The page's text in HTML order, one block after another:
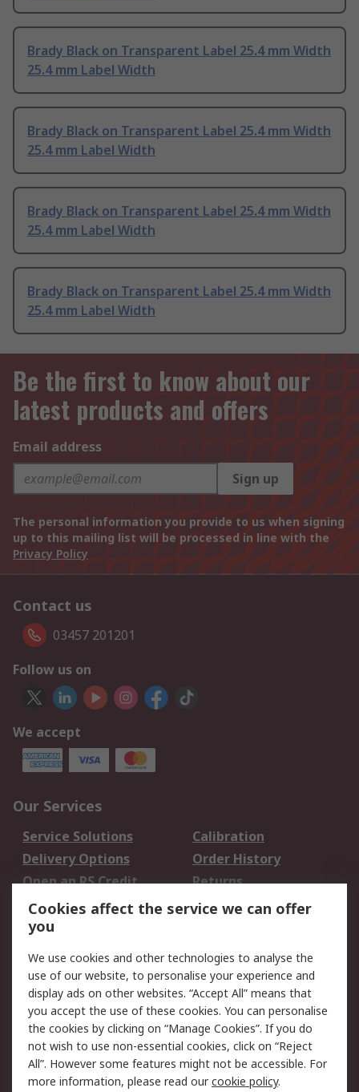
Brady Black on Transparent Label 25.4 mm Width
25.4 mm Label Width
Brady Black on Transparent Label 25.4 mm Width
25.4 mm Label Width
Brady Black on Transparent Label 25.4 mm Width
25.4 mm Label Width
Brady Black on Transparent Label 25.4 mm Width
25.4 mm Label Width
Be the first to know about our
latest products and offers
Email address
Sign up
The personal information you provide to us when signing
up to this mailing list will be processed in line with the
Privacy Policy
Contact us
03457 201201
Follow us on
We accept
Our Services
Service Solutions
Calibration
Delivery Options
Order History
Open an RS Credit
Account
Returns
Scheduled Orders
Legal
Cookie Policy
Email Security
Privacy Policy -
Updated
Website Terms
Terms and Conditions
of Sale
Cookies affect the service we can offer
you
We use cookies and other technologies to analyse the
use of our website, to personalise your experience and
display ads on other websites. “Accept All” means that
you accept the use of these cookies. You can personalise
the cookies by clicking on “Manage Cookies”. If you do
not wish to use non-essential cookies, click on “Reject
All”. However some features might not be accessible. For
more information, please read ourcookie policy.